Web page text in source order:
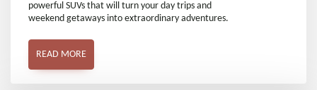
powerful SUVs that will turn your day trips and
weekend getaways into extraordinary adventures.
READ MORE